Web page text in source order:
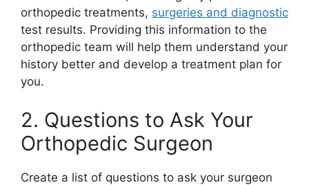
orthopedic treatments, surgeries and diagnostic
test results. Providing this information to the
orthopedic team will help them understand your
history better and develop a treatment plan for
you.
2. Questions to Ask Your
Orthopedic Surgeon
Create a list of questions to ask your surgeon